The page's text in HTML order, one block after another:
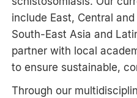
include East, Central
South-East Asia and
partner with local
to ensure sustainable,
Through our